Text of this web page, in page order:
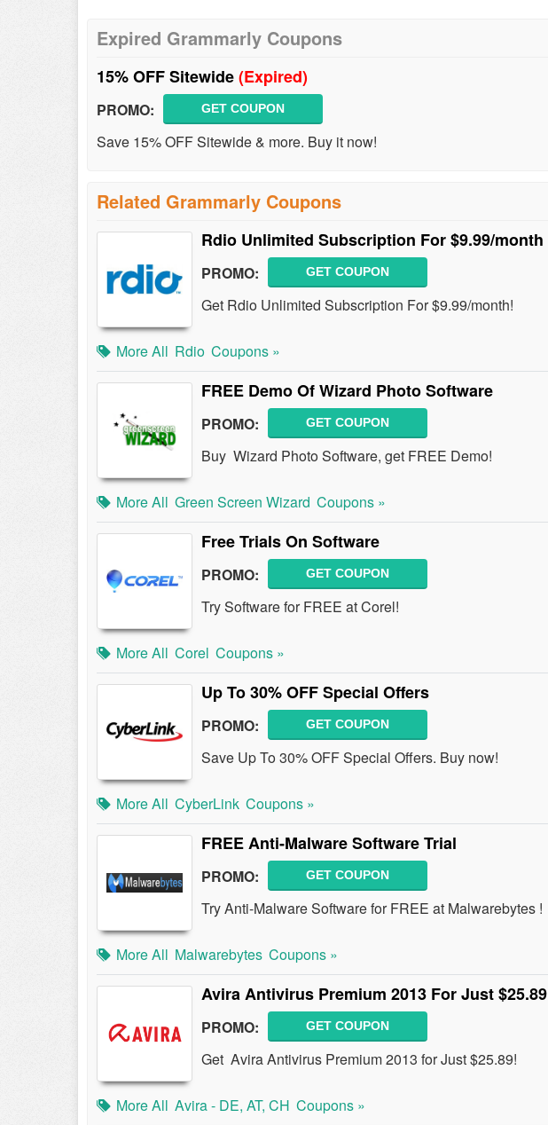
Expired Grammarly Coupons
15% OFF Sitewide(Expired)
PROMO: GET COUPON
Save 15% OFF Sitewide & more. Buy it now!
Related Grammarly Coupons
Rdio Unlimited Subscription For $9.99/month
PROMO: GET COUPON
Get Rdio Unlimited Subscription For $9.99/month!
More All Rdio Coupons »
FREE Demo Of Wizard Photo Software
PROMO: GET COUPON
Buy Wizard Photo Software, get FREE Demo!
More All Green Screen Wizard Coupons »
Free Trials On Software
PROMO: GET COUPON
Try Software for FREE at Corel!
More All Corel Coupons »
Up To 30% OFF Special Offers
PROMO: GET COUPON
Save Up To 30% OFF Special Offers. Buy now!
More All CyberLink Coupons »
FREE Anti-Malware Software Trial
PROMO: GET COUPON
Try Anti-Malware Software for FREE at Malwarebytes !
More All Malwarebytes Coupons »
Avira Antivirus Premium 2013 For Just $25.89
PROMO: GET COUPON
Get Avira Antivirus Premium 2013 for Just $25.89!
More All Avira - DE, AT, CH Coupons »